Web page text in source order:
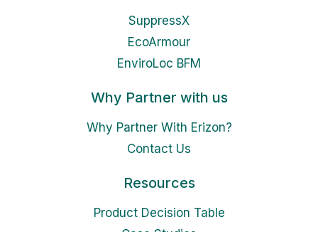
SuppressX
EcoArmour
EnviroLoc BFM
Why Partner with us
Why Partner With Erizon?
Contact Us
Resources
Product Decision Table